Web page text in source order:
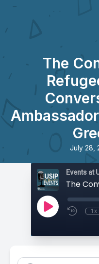
The
July 28,
Events at
1x